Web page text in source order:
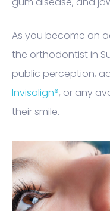
As you become an
the orthodontist in
public perception,
Invisalign®, or any
their smile.